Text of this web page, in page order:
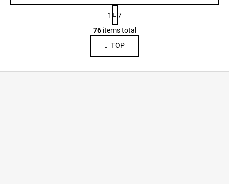
L
i
s
t
i
P
a
g
i
n
a
1
7
76items total
TOP